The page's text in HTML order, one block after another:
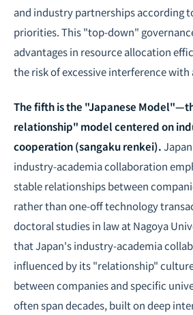
and industry partnerships according
priorities. This "top-down"
advantages in resource allocation
the risk of excessive interference
The fifth is the "Japanese
relationship" model centered on
cooperation (sangaku renkei).
industry-academia collaboration
stable relationships between
rather than one-off technology
doctoral studies in law at Nagoya
that Japan's industry-academia
influenced by its "relationship"
between companies and specific
often span decades, built on deep